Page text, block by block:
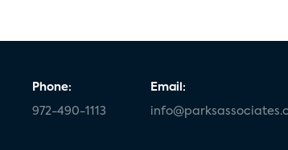
Phone:
972-490-1113
Email: